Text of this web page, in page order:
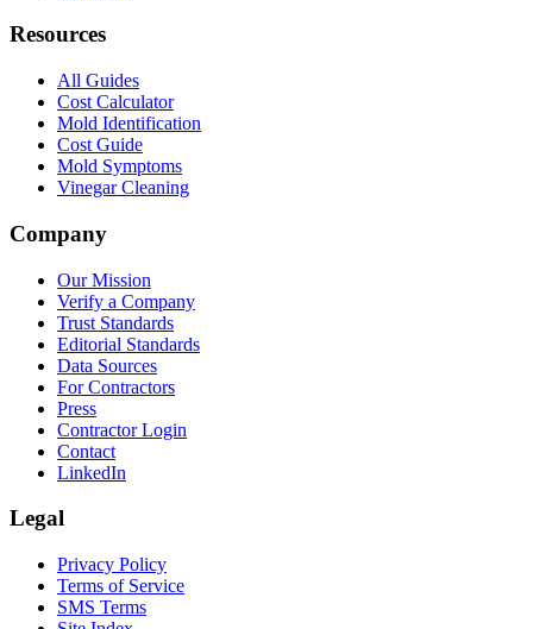
Resources
All Guides
Cost Calculator
Mold Identification
Cost Guide
Mold Symptoms
Vinegar Cleaning
Company
Our Mission
Verify a Company
Trust Standards
Editorial Standards
Data Sources
For Contractors
Press
Contractor Login
Contact
LinkedIn
Legal
Privacy Policy
Terms of Service
SMS Terms